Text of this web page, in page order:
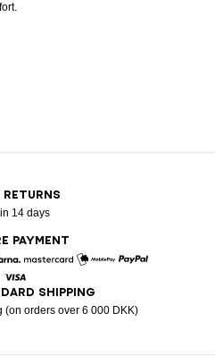
RETURNS
14 days
PAYMENT
Pay
Klarna
Visa SHIPPING
(on orders over 6 000 DKK)